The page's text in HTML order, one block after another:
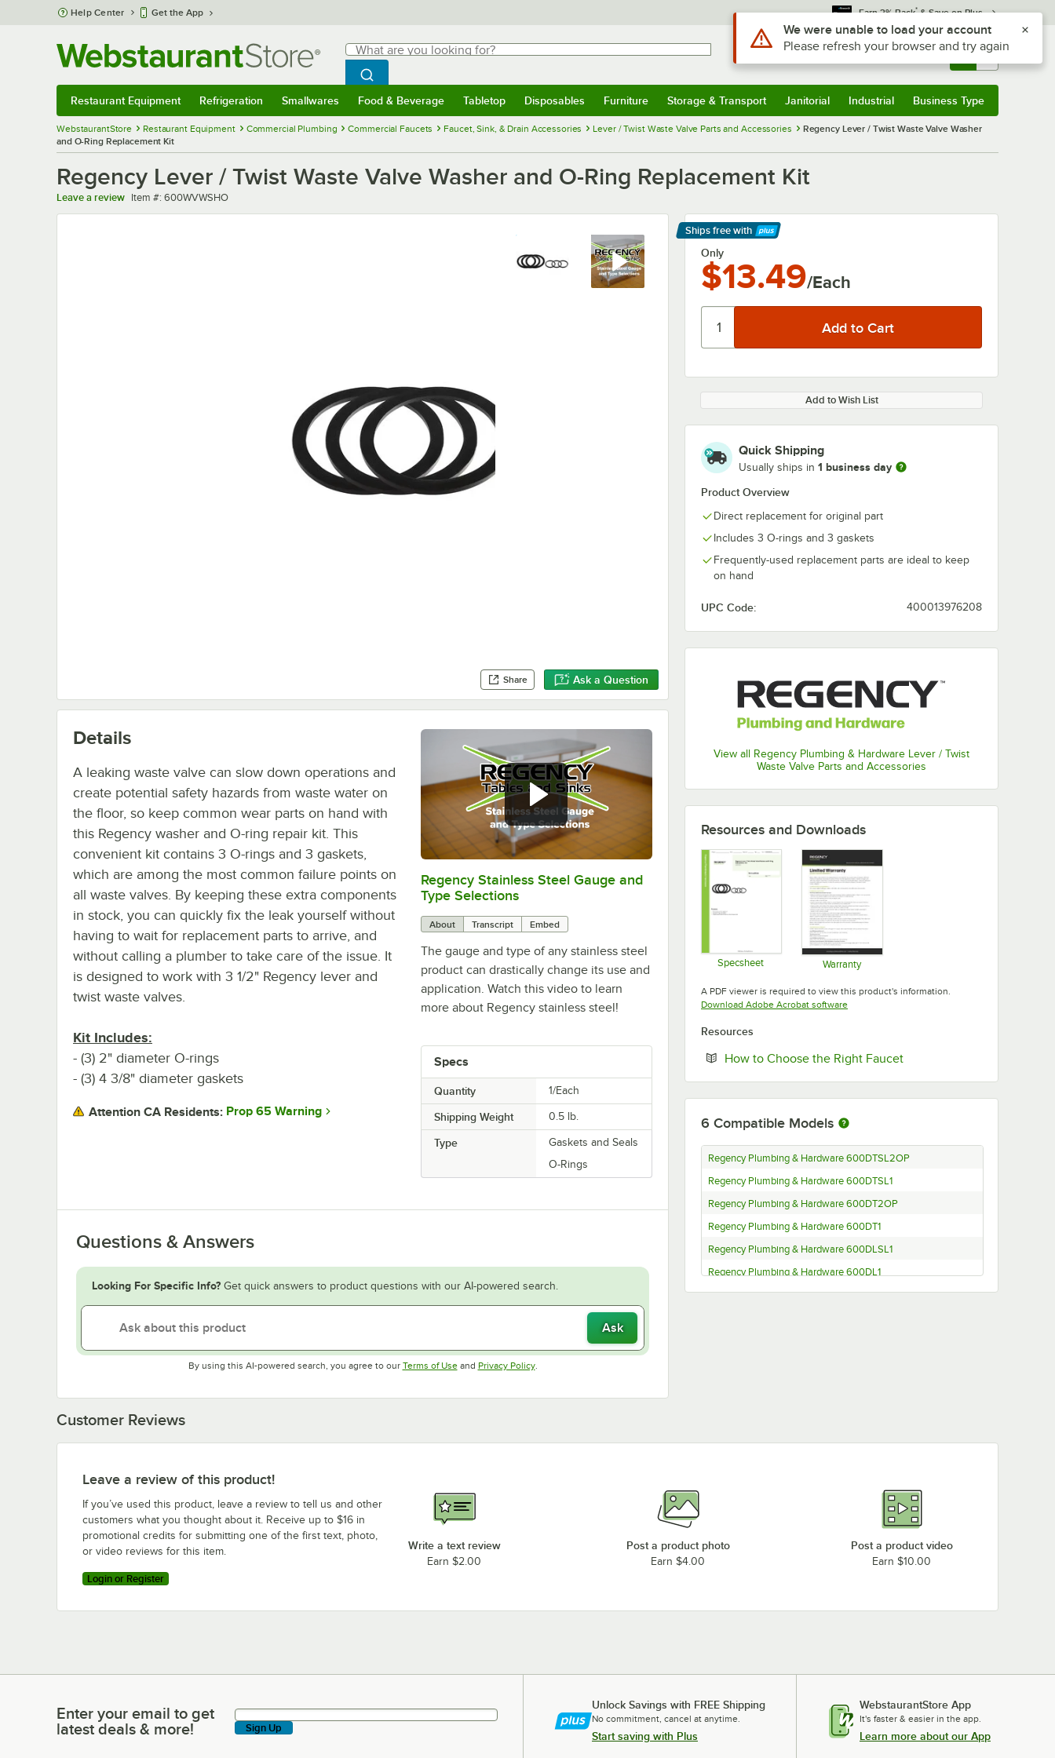
Skip to main content
Help Center Get the App Earn 3% Back* & Save on Plus
Search
What are you looking for?
Begin typing for results.
Search WebstaurantStore
Sign In Returns & 0
Restaurant Equipment Refrigeration Smallwares Food & Beverage Tabletop Disposables Furniture Storage & Transport Janitorial Industrial Business Type
WebstaurantStore Restaurant Equipment Commercial Plumbing Commercial Faucets Faucet, Sink, & Drain Accessories Lever / Twist Waste Valve Parts and Accessories
Regency Lever / Twist Waste Valve Washer
and O-Ring Replacement Kit
Regency Lever / Twist Waste Valve Washer and O-Ring Replacement Kit
Leave a review Item number
Item #: 600WVWSHO
Share Ask a Question
Ships free with
Learn More
Only
$13.49/Each
Add to Wish List
Quick Shipping
Usually ships in 1 business day
Product Overview
Direct replacement for original part
Includes 3 O-rings and 3 gaskets
Frequently-used replacement parts are ideal to keep
on hand
UPC Code: 400013976208
View all Regency Plumbing & Hardware Lever / Twist
Waste Valve Parts and Accessories
0:00/1:26
Regency Stainless Steel Gauge and
Type Selections
About Transcript Embed
The gauge and type of any stainless steel
product can drastically change its use and
application. Watch this video to learn
more about Regency stainless steel!
Specs
Quantity 1/Each
Shipping Weight 0.5 lb.
Type
Gaskets and Seals
O-Rings
Details
A leaking waste valve can slow down operations and
create potential safety hazards from waste water on
the floor, so keep common wear parts on hand with
this Regency washer and O-ring repair kit. This
convenient kit contains 3 O-rings and 3 gaskets,
which are among the most common failure points on
all waste valves. By keeping these extra components
in stock, you can quickly fix the leak yourself without
having to wait for replacement parts to arrive, and
without calling a plumber to take care of the issue. It
is designed to work with 3 1/2" Regency lever and
twist waste valves.
Kit Includes:
- (3) 2" diameter O-rings
- (3) 4 3/8" diameter gaskets
Attention CA Residents: Prop 65 Warning
Questions & Answers
Looking For Specific Info? Get quick answers to product questions with our AI-powered search.
Ask
By using this AI-powered search, you agree to our Terms of UseOpens in new tab
and Privacy PolicyOpens in new tab
.
Resources and Downloads
Specsheet Warranty
A PDF viewer is required to view this product's information.
Download Adobe Acrobat softwareOpens in new tab
Resources
How to Choose the Right FaucetOpens in new tab
6 Compatible Models
Regency Plumbing & Hardware 600DTSL2OP
Regency Plumbing & Hardware 600DTSL1
Regency Plumbing & Hardware 600DT2OP
Regency Plumbing & Hardware 600DT1
Regency Plumbing & Hardware 600DLSL1
Regency Plumbing & Hardware 600DL1
Customer Reviews
Leave a review of this product!
If you’ve used this product, leave a review to tell us and other
customers what you thought about it. Receive up to $16 in
promotional credits for submitting one of the first text, photo,
or video reviews for this item.
Login or Register
Write a text review
Earn $2.00
Post a product photo
Earn $4.00
Post a product video
Earn $10.00
Enter your email to get latest deals & more!
Enter your email to get
latest deals & more!
Sign Up
Unlock Savings with FREE Shipping
No commitment, cancel at anytime.
Start saving with Plus
WebstaurantStore App
It's faster & easier in the app.
Learn more about our App
Use Alt or Option plus Z to reach the notifications list
We were unable to load your account
Please refresh your browser and try again